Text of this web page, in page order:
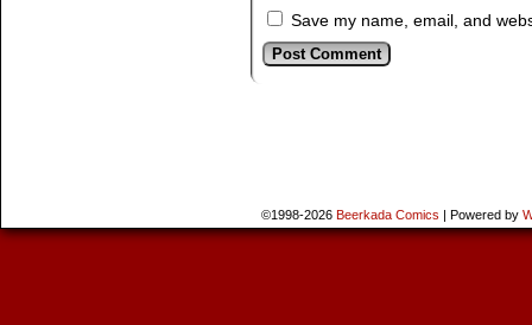
Save my name, email, and
©1998-2026 Beerkada Comics | Powered by